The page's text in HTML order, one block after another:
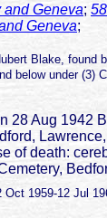
Geneva;
Geneva;
Blake, found
under (3)
28 Aug 1942
Lawrence,
of death:
Oct 1959-12 Jul